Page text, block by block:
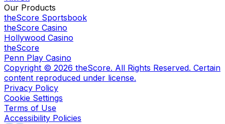
Our Products
theScore Sportsbook
theScore Casino
Hollywood Casino
theScore
Penn Play Casino
Copyright © 2026 theScore. All Rights Reserved. Certain
content reproduced under license.
Privacy Policy
Cookie Settings
Terms of Use
Accessibility Policies